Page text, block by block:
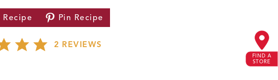
FIND A
STORE
Recipe Pin Recipe
2 REVIEWS